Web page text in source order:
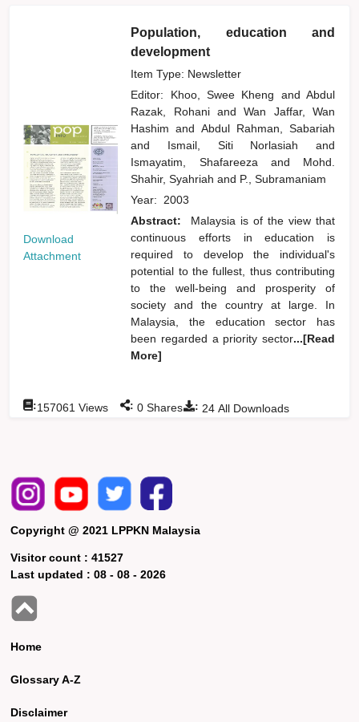
Download
Attachment
Population, education and
development
Item Type: Newsletter
Editor: Khoo, Swee Kheng and Abdul
Razak, Rohaniand
Wan Jaffar, Wan
Hashimand Abdul Rahman, Sabariah
and
Ismail, Siti Norlasiahand
Ismayatim, Shafareeza and
Mohd.
Shahir, Syahriahand P., Subramaniam
Year: 2003
Abstract:
Malaysia is of the view that
continuous efforts in education is
required to develop the individual's
potential to the fullest, thus contributing
to the well-being and prosperity of
society and the country at large. In
Malaysia, the education sector has
been regarded a priority sector...[Read
More]
: 24 All Downloads
:157061 Views : 0 Shares
Copyright @ 2021 LPPKN Malaysia
Visitor count :41527
Last updated :08 - 08 - 2026
Home
Glossary A-Z
Disclaimer